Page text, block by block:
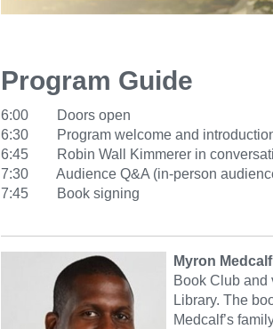
Program Guide
6:00 Doors open
6:30 Program welcome and
6:45 Robin Wall Kimmerer in
7:30 Audience Q&A (in-person
7:45 Book signing
Myron Medcalf
Book Club and
Library. The
Medcalf’s